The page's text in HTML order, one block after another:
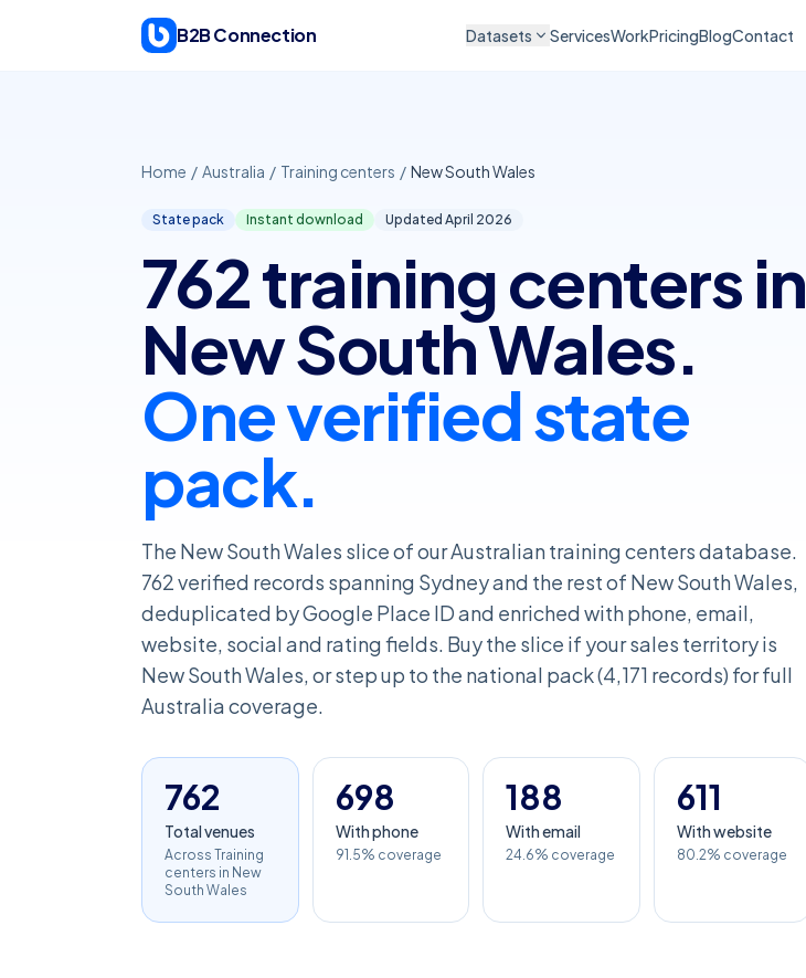
B2B Connection
Datasets ServicesWorkPricingBlogContact
Home / Australia / Training centers / New South Wales
State pack Instant download Updated April 2026
762 training centers in
New South Wales.
One verified state
pack.
The New South Wales slice of our Australian training centers database.
762 verified records spanning Sydney and the rest of New South Wales,
deduplicated by Google Place ID and enriched with phone, email,
website, social and rating fields. Buy the slice if your sales territory is
New South Wales, or step up to the national pack (4,171 records) for full
Australia coverage.
762
Total venues
Across Training
centers in New
South Wales
698
With phone
91.5% coverage
188
With email
24.6% coverage
611
With website
80.2% coverage